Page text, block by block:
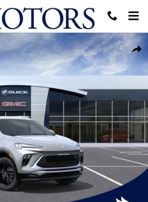
Touring SUV Photo 1 of 34